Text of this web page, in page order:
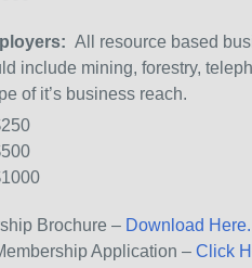
All resource based
include mining, forestry,
of it’s business reach.
Brochure – Download Here.
Application – Click